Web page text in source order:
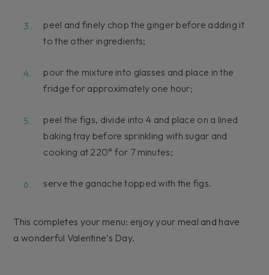
peel and finely chop the ginger before adding it
to the other ingredients;
pour the mixture into glasses and place in the
fridge for approximately one hour;
peel the figs, divide into 4 and place on a lined
baking tray before sprinkling with sugar and
cooking at 220° for 7 minutes;
serve the ganache topped with the figs.
This completes your menu: enjoy your meal and have
a wonderful Valentine’s Day.